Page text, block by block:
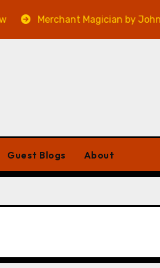
Merchant Magician by John
Guest Blogs About